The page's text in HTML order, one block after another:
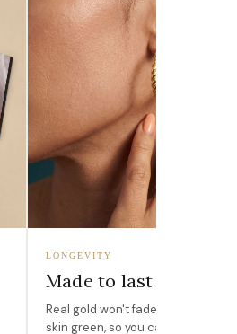
LONGEVITY
Made to last
Real gold won't fade, peel, or turn
skin green, so you can wear it for